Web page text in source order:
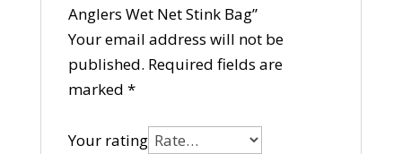
Anglers Wet Net Stink Bag”
Your email address will not be
published. Required fields are
marked *
Your rating